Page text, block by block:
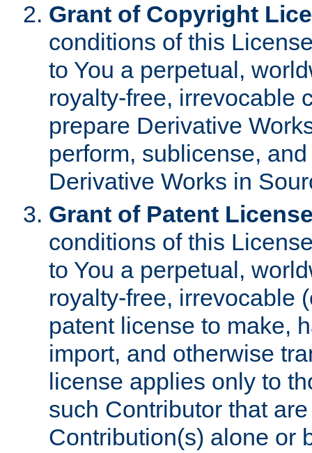
Grant of Copyright
conditions of this
to You a perpetual,
royalty-free, irrevocable
prepare Derivative
perform, sublicense,
Derivative Works in
Grant of Patent
conditions of this
to You a perpetual,
royalty-free, irrevocable
patent license to make,
import, and otherwise
license applies only to
such Contributor that
Contribution(s) alone or